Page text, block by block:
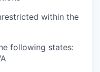
within the
following states: